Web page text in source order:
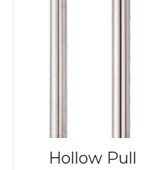
Hollow Pull